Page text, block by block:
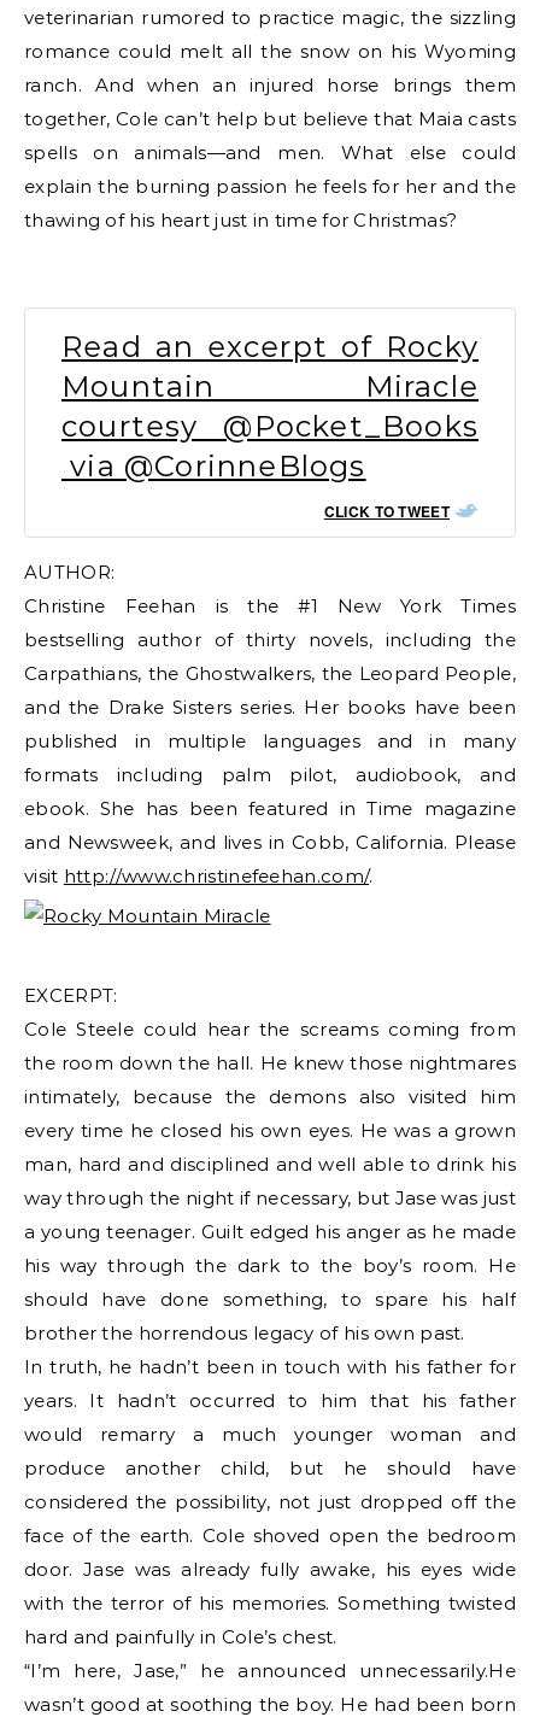
veterinarian rumored to practice magic, the sizzling
romance could melt all the snow on his Wyoming
ranch. And when an injured horse brings them
together, Cole can’t help but believe that Maia casts
spells on animals—and men. What else could
explain the burning passion he feels for her and the
thawing of his heart just in time for Christmas?
Read an excerpt of Rocky
Mountain Miracle
courtesy @Pocket_Books
via @CorinneBlogs
CLICK TO TWEET
AUTHOR:
Christine Feehan is the #1 New York Times
bestselling author of thirty novels, including the
Carpathians, the Ghostwalkers, the Leopard People,
and the Drake Sisters series. Her books have been
published in multiple languages and in many
formats including palm pilot, audiobook, and
ebook. She has been featured in Time magazine
and Newsweek, and lives in Cobb, California. Please
visit http://www.christinefeehan.com/.
EXCERPT:
Cole Steele could hear the screams coming from
the room down the hall. He knew those nightmares
intimately, because the demons also visited him
every time he closed his own eyes. He was a grown
man, hard and disciplined and well able to drink his
way through the night if necessary, but Jase was just
a young teenager. Guilt edged his anger as he made
his way through the dark to the boy’s room. He
should have done something, to spare his half
brother the horrendous legacy of his own past.
In truth, he hadn’t been in touch with his father for
years. It hadn’t occurred to him that his father
would remarry a much younger woman and
produce another child, but he should have
considered the possibility, not just dropped off the
face of the earth. Cole shoved open the bedroom
door. Jase was already fully awake, his eyes wide
with the terror of his memories. Something twisted
hard and painfully in Cole’s chest.
“I’m here, Jase,” he announced unnecessarily.He
wasn’t good at soothing the boy. He had been born